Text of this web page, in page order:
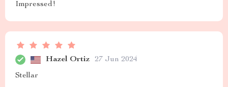
Impressed!
Hazel Ortiz 27 Jun 2024
Stellar